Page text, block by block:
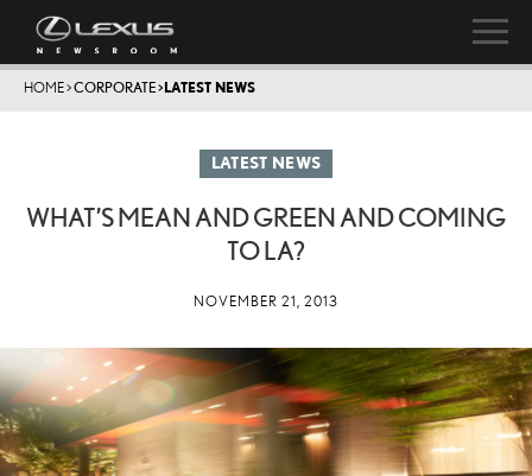
HOME>CORPORATE>LATEST NEWS
LATEST NEWS
WHAT’S MEAN AND GREEN AND COMING
TO LA?
NOVEMBER 21, 2013